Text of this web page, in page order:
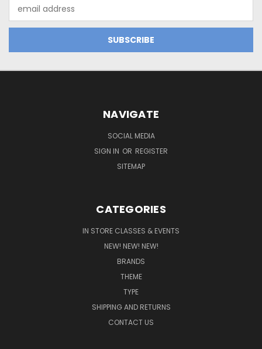
Address
NAVIGATE
SOCIAL MEDIA
SIGN IN OR REGISTER
SITEMAP
CATEGORIES
IN STORE CLASSES & EVENTS
NEW! NEW! NEW!
BRANDS
THEME
TYPE
SHIPPING AND RETURNS
CONTACT US